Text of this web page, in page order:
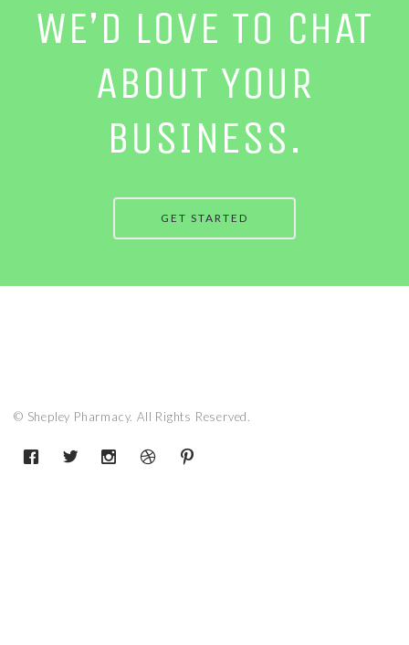
WE’D LOVE TO CHAT
ABOUT YOUR
BUSINESS.
GET STARTED
© Shepley Pharmacy. All Rights Reserved.